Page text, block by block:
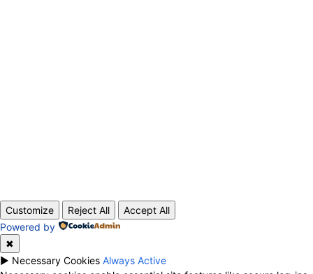
Customize Reject All
Accept All
Powered by
✖
► Necessary Cookies Always Active